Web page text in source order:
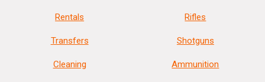
Rentals
Transfers
Cleaning
Rifles
Shotguns
Ammunition